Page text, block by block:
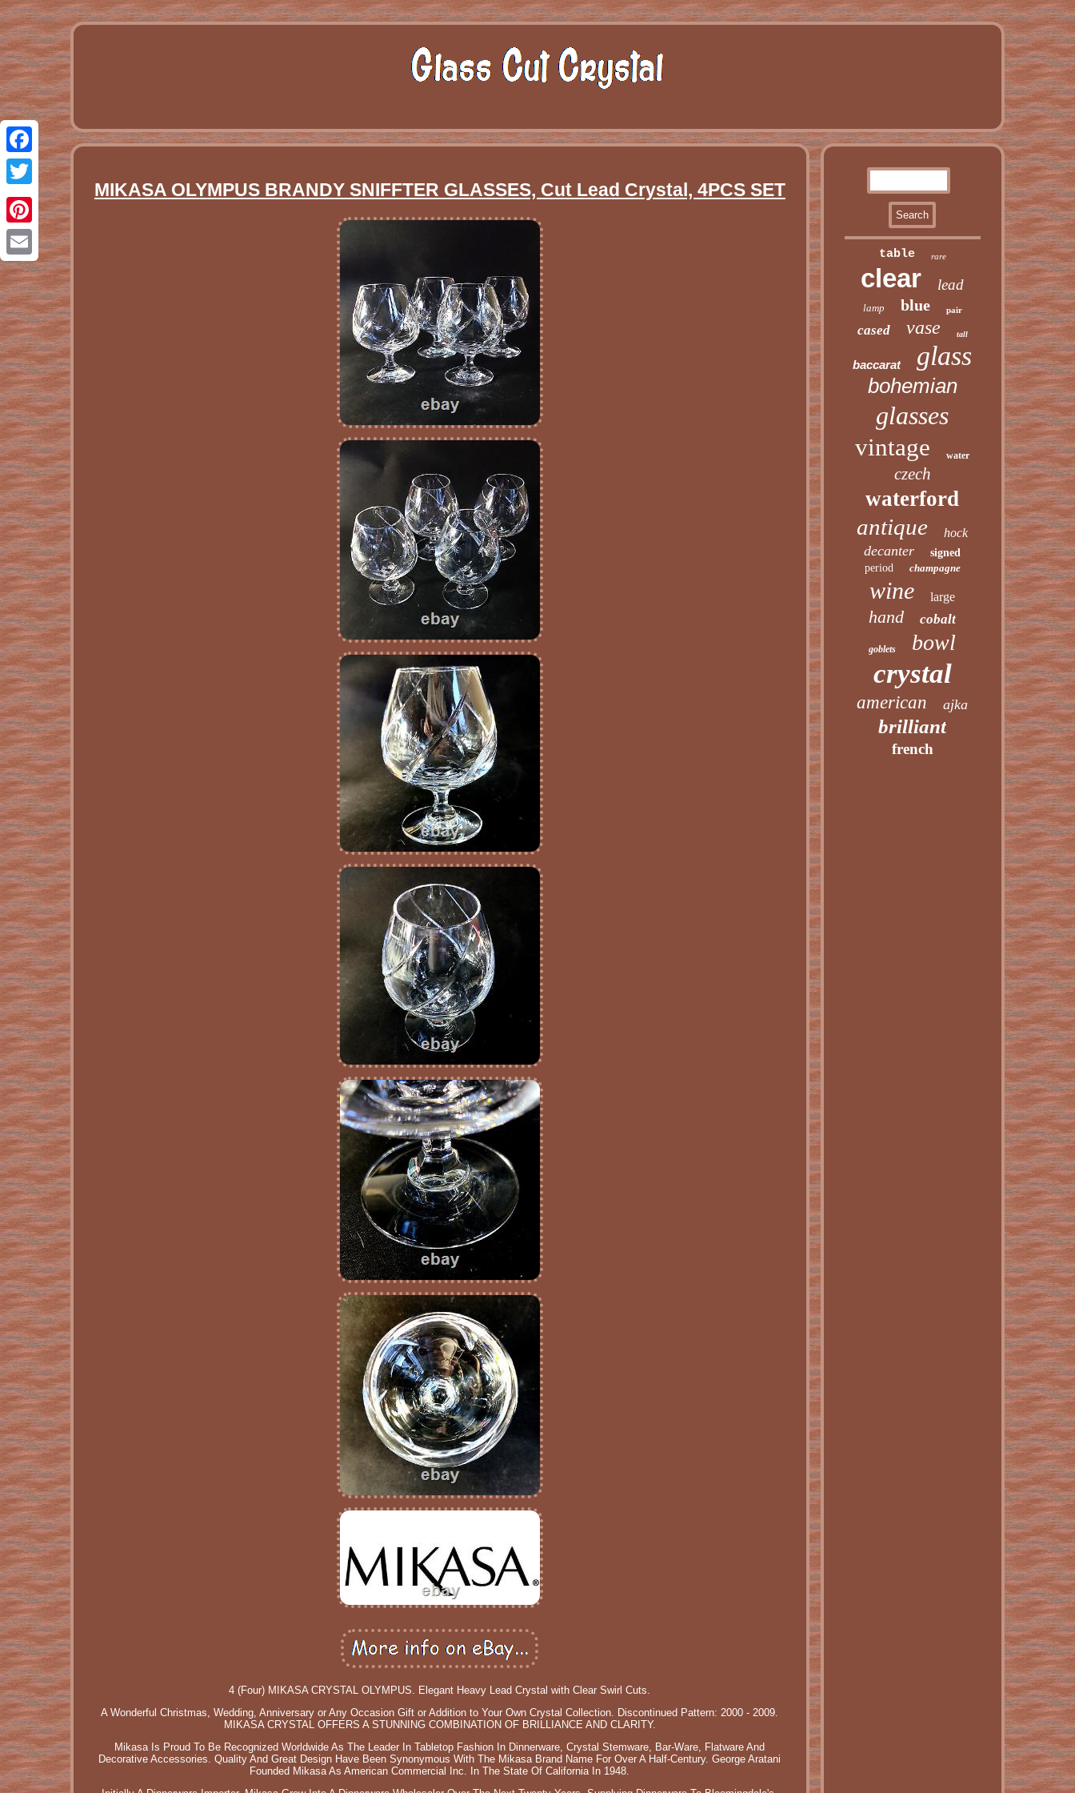
Facebook
Twitter
Pinterest
Email
MIKASA OLYMPUS BRANDY SNIFFTER GLASSES, Cut Lead Crystal, 4PCS SET
4 (Four) MIKASA CRYSTAL OLYMPUS. Elegant Heavy Lead Crystal with Clear Swirl Cuts.
A Wonderful Christmas, Wedding, Anniversary or Any Occasion Gift or Addition to Your Own Crystal Collection. Discontinued Pattern: 2000 - 2009.
MIKASA CRYSTAL OFFERS A STUNNING COMBINATION OF BRILLIANCE AND CLARITY.
Mikasa Is Proud To Be Recognized Worldwide As The Leader In Tabletop Fashion In Dinnerware, Crystal Stemware, Bar-Ware, Flatware And
Decorative Accessories. Quality And Great Design Have Been Synonymous With The Mikasa Brand Name For Over A Half-Century. George Aratani
Founded Mikasa As American Commercial Inc. In The State Of California In 1948.
table rare
clear lead
lamp blue pair
cased vase tall
baccarat glass
bohemian
glasses
vintage water
czech
waterford
antique hock
decanter
signed
period
champagne
wine large
hand cobalt
goblets bowl
crystal
american ajka
brilliant
french